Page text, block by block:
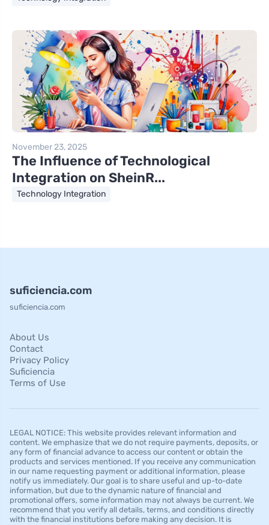
November 23, 2025
The Influence of Technological
Integration on SheinR...
Technology Integration
suficiencia.com
suficiencia.com
About Us
Contact
Privacy Policy
Suficiencia
Terms of Use
LEGAL NOTICE: This website provides relevant information and
content. We emphasize that we do not require payments, deposits, or
any form of financial advance to access our content or obtain the
products and services mentioned. If you receive any communication
in our name requesting payment or additional information, please
notify us immediately. Our goal is to share useful and up-to-date
information, but due to the dynamic nature of financial and
promotional offers, some information may not always be current. We
recommend that you verify all details, terms, and conditions directly
with the financial institutions before making any decision. It is